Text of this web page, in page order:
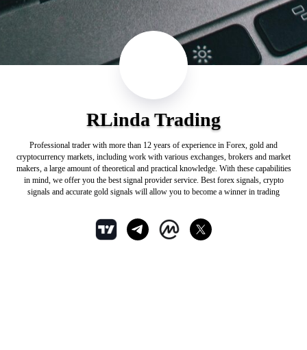
RLinda Trading
Professional trader with more than 12 years of experience in Forex, gold and
cryptocurrency markets, including work with various exchanges, brokers and market
makers, a large amount of theoretical and practical knowledge. With these capabilities
in mind, we offer you the best signal provider service. Best forex signals, crypto
signals and accurate gold signals will allow you to become a winner in trading